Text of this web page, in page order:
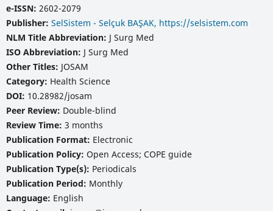
e-ISSN: 2602-2079
Publisher: SelSistem - Selçuk BAŞAK, https://selsistem.com
NLM Title Abbreviation: J Surg Med
ISO Abbreviation: J Surg Med
Other Titles: JOSAM
Category: Health Science
DOI: 10.28982/josam
Peer Review: Double-blind
Review Time: 3 months
Publication Format: Electronic
Publication Policy: Open Access; COPE guide
Publication Type(s): Periodicals
Publication Period: Monthly
Language: English